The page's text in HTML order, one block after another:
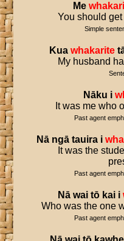
Me
You should
Simple
Kua whakarite
My husband
Nāku i
It was me who
Past agent
Nā ngā tauira i
It was the
Past agent
Nā wai tō kai i
Who was the one
Past agent